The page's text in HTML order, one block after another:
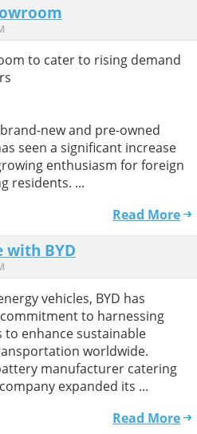
to cater to rising demand
new and pre-owned
seen a significant increase
enthusiasm for foreign
residents. ...
Read More
with BYD
vehicles, BYD has
to harnessing
enhance sustainable
worldwide.
manufacturer catering
expanded its ...
Read More